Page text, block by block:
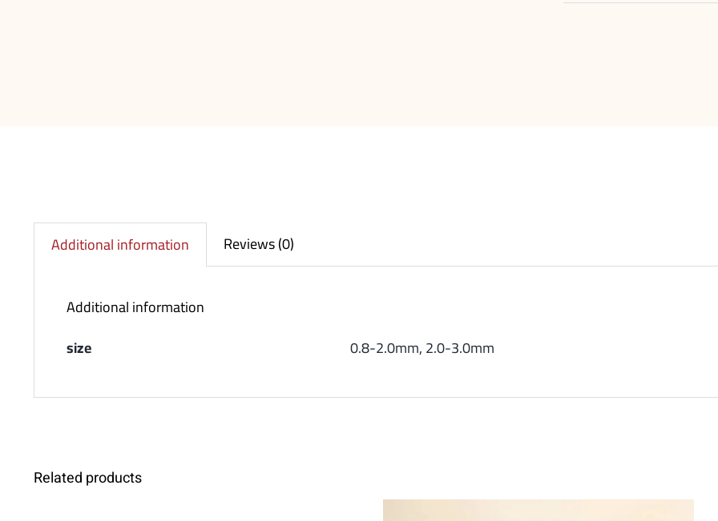
Additional information Reviews (0)
Additional information
size
0.8-2.0mm, 2.0-3.0mm
Related products